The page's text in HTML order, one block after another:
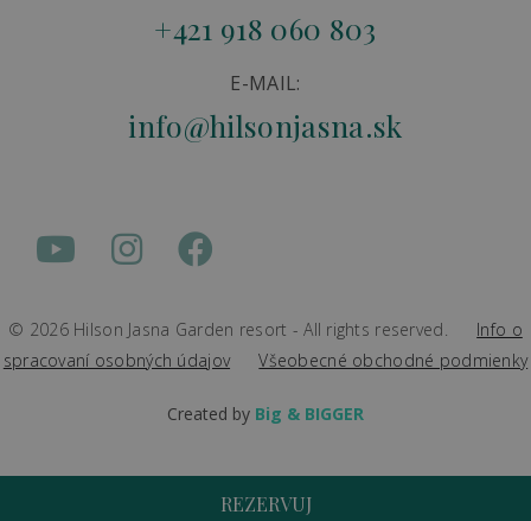
+421 918 060 803
E-MAIL:
info@hilsonjasna.sk
© 2026 Hilson Jasna Garden resort - All rights reserved.
Info o
spracovaní osobných údajov
Všeobecné obchodné podmienky
Created by Big & BIGGER
REZERVUJ